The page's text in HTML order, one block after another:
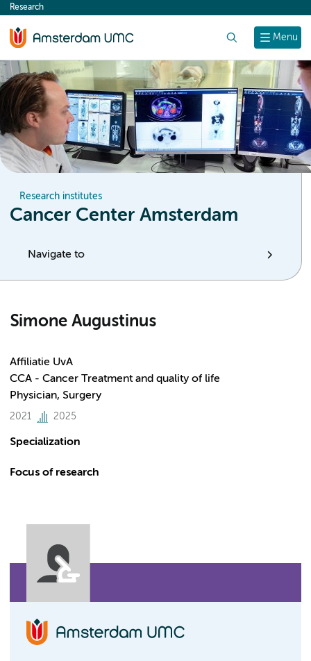
content
Menu
Research
Research institutes
Cancer Center Amsterdam
Navigate to
Simone Augustinus
Affiliatie UvA
CCA - Cancer Treatment and quality of life
Physician, Surgery
2021 2025
Specialization
Focus of research